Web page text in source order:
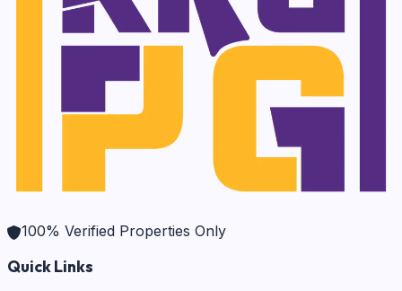
100% Verified Properties Only
Quick Links